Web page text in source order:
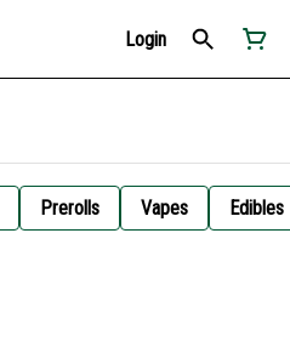
Login
Prerolls Vapes Edibles